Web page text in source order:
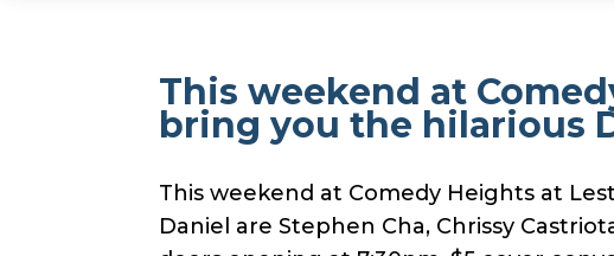
This weekend at
bring you the hilarious
This weekend at Comedy Heights at
Daniel are Stephen Cha, Chrissy